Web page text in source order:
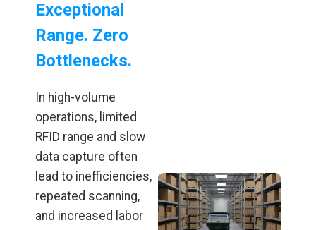
Exceptional
Range. Zero
Bottlenecks.
In high-volume
operations, limited
RFID range and slow
data capture often
lead to inefficiencies,
repeated scanning,
and increased labor